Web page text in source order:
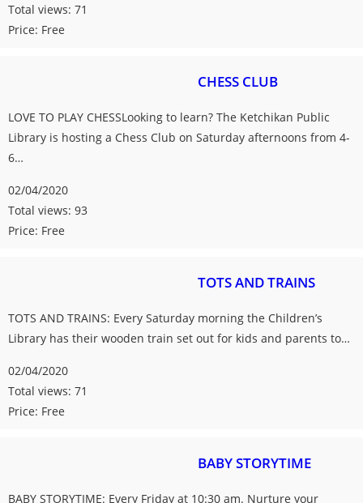
Total views: 71
Price: Free
CHESS CLUB
LOVE TO PLAY CHESSLooking to learn? The Ketchikan Public
Library is hosting a Chess Club on Saturday afternoons from 4-
6…
02/04/2020
Total views: 93
Price: Free
TOTS AND TRAINS
TOTS AND TRAINS: Every Saturday morning the Children’s
Library has their wooden train set out for kids and parents to…
02/04/2020
Total views: 71
Price: Free
BABY STORYTIME
BABY STORYTIME: Every Friday at 10:30 am. Nurture your